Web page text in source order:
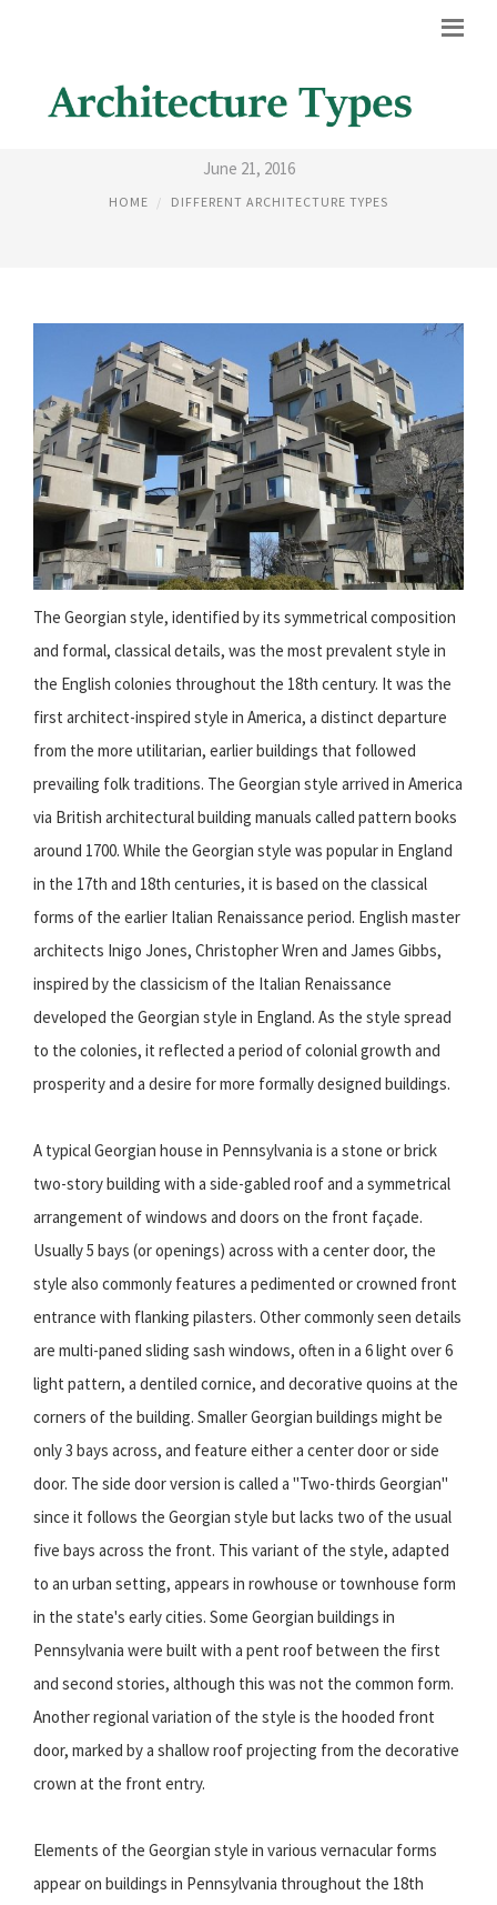
1700 ARCHITECTURE
June 21, 2016
HOME DIFFERENT ARCHITECTURE TYPES
The Georgian style, identified by its symmetrical composition
and formal, classical details, was the most prevalent style in
the English colonies throughout the 18th century. It was the
first architect-inspired style in America, a distinct departure
from the more utilitarian, earlier buildings that followed
prevailing folk traditions. The Georgian style arrived in America
via British architectural building manuals called pattern books
around 1700. While the Georgian style was popular in England
in the 17th and 18th centuries, it is based on the classical
forms of the earlier Italian Renaissance period. English master
architects Inigo Jones, Christopher Wren and James Gibbs,
inspired by the classicism of the Italian Renaissance
developed the Georgian style in England. As the style spread
to the colonies, it reflected a period of colonial growth and
prosperity and a desire for more formally designed buildings.
A typical Georgian house in Pennsylvania is a stone or brick
two-story building with a side-gabled roof and a symmetrical
arrangement of windows and doors on the front façade.
Usually 5 bays (or openings) across with a center door, the
style also commonly features a pedimented or crowned front
entrance with flanking pilasters. Other commonly seen details
are multi-paned sliding sash windows, often in a 6 light over 6
light pattern, a dentiled cornice, and decorative quoins at the
corners of the building. Smaller Georgian buildings might be
only 3 bays across, and feature either a center door or side
door. The side door version is called a "Two-thirds Georgian"
since it follows the Georgian style but lacks two of the usual
five bays across the front. This variant of the style, adapted
to an urban setting, appears in rowhouse or townhouse form
in the state's early cities. Some Georgian buildings in
Pennsylvania were built with a pent roof between the first
and second stories, although this was not the common form.
Another regional variation of the style is the hooded front
door, marked by a shallow roof projecting from the decorative
crown at the front entry.
Elements of the Georgian style in various vernacular forms
appear on buildings in Pennsylvania throughout the 18th